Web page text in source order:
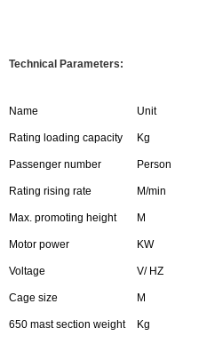
Technical Parameters:
Name Unit
Rating loading capacity Kg
Passenger number Person
Rating rising rate M/min
Max. promoting height M
Motor power KW
Voltage V/ HZ
Cage size M
650 mast section weight Kg